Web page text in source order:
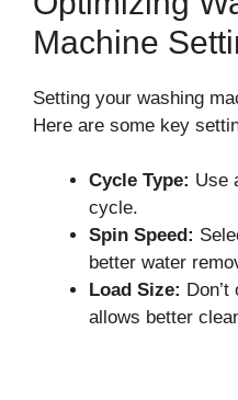
Machine
Setting your washing
Here are some key
Cycle Type: Use
cycle.
Spin Speed:
better water
Load Size:
allows better